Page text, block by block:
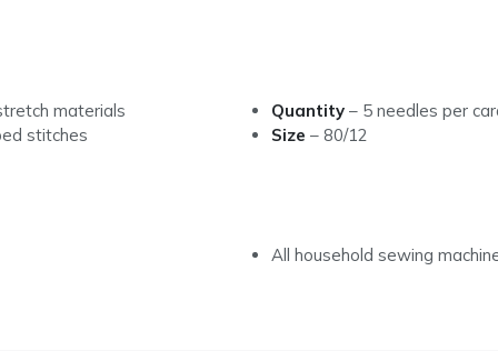
materials
stitches
Quantity – 5 needles per
Size – 80/12
All household sewing